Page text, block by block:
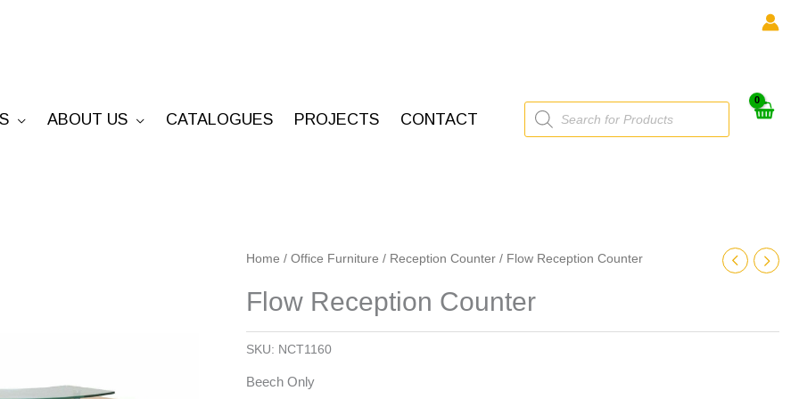
ABOUT US CATALOGUES PROJECTS CONTACT
Products
search
Home / Office Furniture / Reception Counter / Flow Reception Counter
Flow Reception Counter
SKU: NCT1160
Beech Only
Flow
Counter
quantity